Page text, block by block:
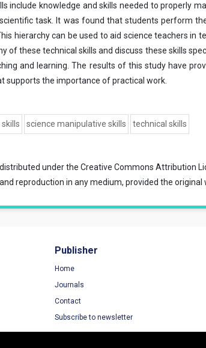
include knowledge and skills needed to properly
task. It was found that students perform
hierarchy can be used to aid science teachers in
of these technical skills and discuss these skills
and learning. The results of this study have
supports the importance of practical work.
science manipulative skills technical skills
under the Creative Commons Attribution
reproduction in any medium, provided the original
Publisher
Home
Journals
Contact
Subscribe to newsletter